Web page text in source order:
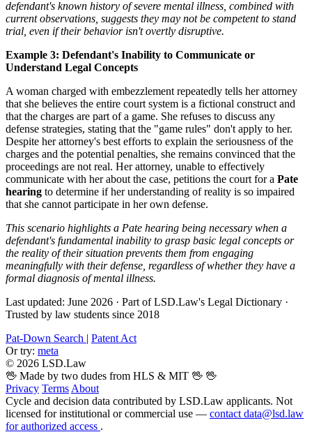
defendant's known history of severe mental illness, combined with
current observations, suggests they may not be competent to stand
trial, even if their behavior isn't overtly disruptive.
Example 3: Defendant's Inability to Communicate or
Understand Legal Concepts
A woman charged with embezzlement repeatedly tells her attorney
that she believes the entire court system is a fictional construct and
that the charges are part of a game. She refuses to discuss any
defense strategies, stating that the "game rules" don't apply to her.
Despite her attorney's best efforts to explain the seriousness of the
charges and the potential penalties, she remains convinced that the
proceedings are not real. Her attorney, unable to effectively
communicate with her about the case, petitions the court for a Pate
hearing to determine if her understanding of reality is so impaired
that she cannot participate in her own defense.
This scenario highlights a Pate hearing being necessary when a
defendant's fundamental inability to grasp basic legal concepts or
the reality of their situation prevents them from engaging
meaningfully with their defense, regardless of whether they have a
formal diagnosis of mental illness.
Last updated: June 2026 · Part of LSD.Law's Legal Dictionary ·
Trusted by law students since 2018
Pat-Down Search | Patent Act
Or try: meta
© 2026 LSD.Law
🖖 Made by two dudes from HLS & MIT 🖖 🖖
Privacy Terms About
Cycle and decision data contributed by LSD.Law applicants. Not
licensed for institutional or commercial use — contact data@lsd.law
for authorized access .